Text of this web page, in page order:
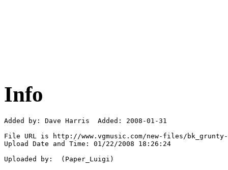
Info
Added by: Dave Harris  Added: 2008-01-31
File URL is http://www.vgmusic.com/new-files/bk_grunty-
Upload Date and Time: 01/22/2008 18:26:24
Uploaded by:  (Paper_Luigi)